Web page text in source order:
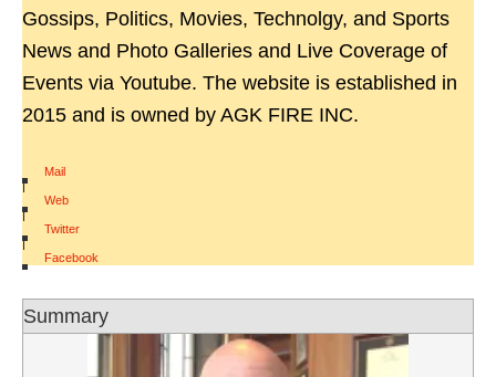
Gossips, Politics, Movies, Technolgy, and Sports
News and Photo Galleries and Live Coverage of
Events via Youtube. The website is established in
2015 and is owned by AGK FIRE INC.
Mail
|
Web
|
Twitter
|
Facebook
Summary